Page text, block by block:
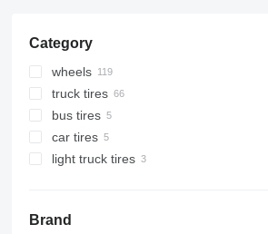
Category
wheels
truck tires
bus tires
car tires
light truck tires
Brand